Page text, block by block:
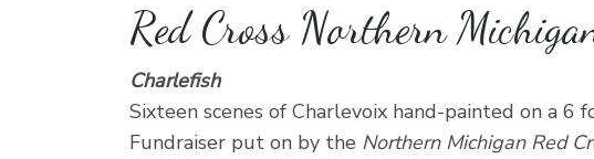
Red Cross Northern
Charlefish
Sixteen scenes of Charlevoix hand-painted on a 6
Fundraiser put on by the Northern Michigan Red